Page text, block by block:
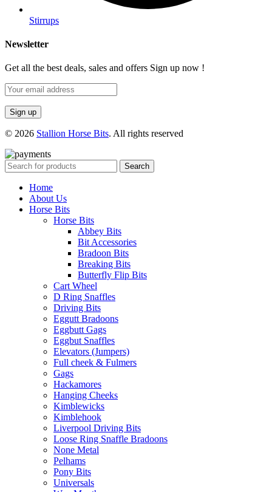
Stirrups
Newsletter
Get all the best deals, sales and offers Sign up now !
© 2026 Stallion Horse Bits. All rights reserved
Search
Home
About Us
Horse Bits
Horse Bits
Abbey Bits
Bit Accessories
Bradoon Bits
Breaking Bits
Butterfly Flip Bits
Cart Wheel
D Ring Snaffles
Driving Bits
Eggutt Bradoons
Eggbutt Gags
Eggbut Snaffles
Elevators (Jumpers)
Full cheek & Fulmers
Gags
Hackamores
Hanging Cheeks
Kimblewicks
Kimblehook
Liverpool Driving Bits
Loose Ring Snaffle Bradoons
None Metal
Pelhams
Pony Bits
Universals